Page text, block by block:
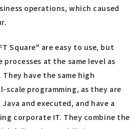
operations, which caused
Square" are easy to use, but
at the same level as
have the same high
scale programming, as they are
and executed, and have a
corporate IT. They combine the